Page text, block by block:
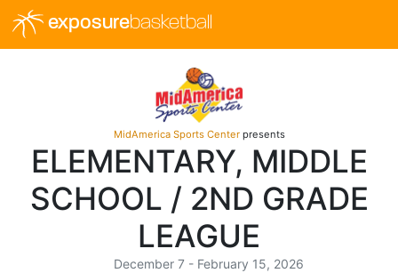
exposurebasketball
MidAmerica Sports Centerpresents
ELEMENTARY, MIDDLE
SCHOOL / 2ND GRADE
LEAGUE
December 7 - February 15, 2026